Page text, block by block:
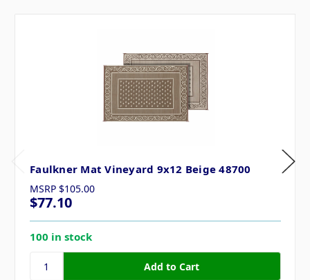
Faulkner Mat Vineyard 9x12 Beige 48700
MSRP $105.00
$77.10
100 in stock